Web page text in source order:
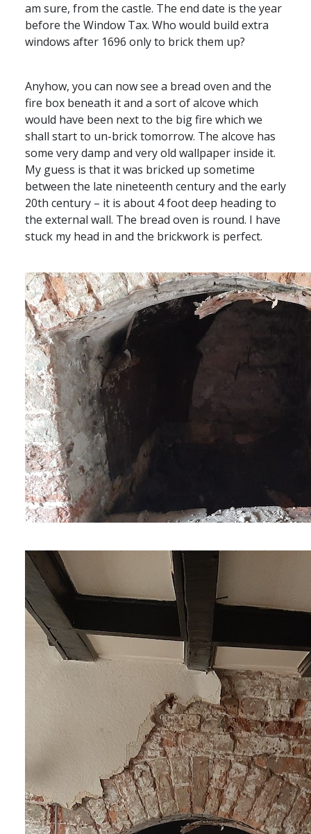
am sure, from the castle. The end date is the year
before the Window Tax. Who would build extra
windows after 1696 only to brick them up?
Anyhow, you can now see a bread oven and the
fire box beneath it and a sort of alcove which
would have been next to the big fire which we
shall start to un-brick tomorrow. The alcove has
some very damp and very old wallpaper inside it.
My guess is that it was bricked up sometime
between the late nineteenth century and the early
20th century – it is about 4 foot deep heading to
the external wall. The bread oven is round. I have
stuck my head in and the brickwork is perfect.